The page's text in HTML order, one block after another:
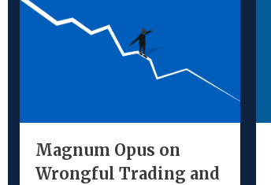
Magnum Opus on
Wrongful Trading and